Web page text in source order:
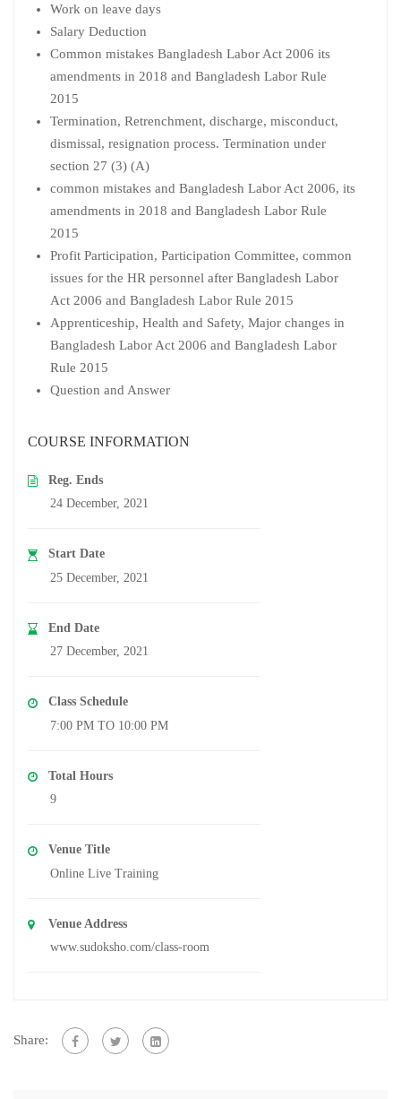
Work on leave days
Salary Deduction
Common mistakes Bangladesh Labor Act 2006 its
amendments in 2018 and Bangladesh Labor Rule
2015
Termination, Retrenchment, discharge, misconduct,
dismissal, resignation process. Termination under
section 27 (3) (A)
common mistakes and Bangladesh Labor Act 2006, its
amendments in 2018 and Bangladesh Labor Rule
2015
Profit Participation, Participation Committee, common
issues for the HR personnel after Bangladesh Labor
Act 2006 and Bangladesh Labor Rule 2015
Apprenticeship, Health and Safety, Major changes in
Bangladesh Labor Act 2006 and Bangladesh Labor
Rule 2015
Question and Answer
COURSE INFORMATION
Reg. Ends
24 December, 2021
Start Date
25 December, 2021
End Date
27 December, 2021
Class Schedule
7:00 PM TO 10:00 PM
Total Hours
9
Venue Title
Online Live Training
Venue Address
www.sudoksho.com/class-room
Share: